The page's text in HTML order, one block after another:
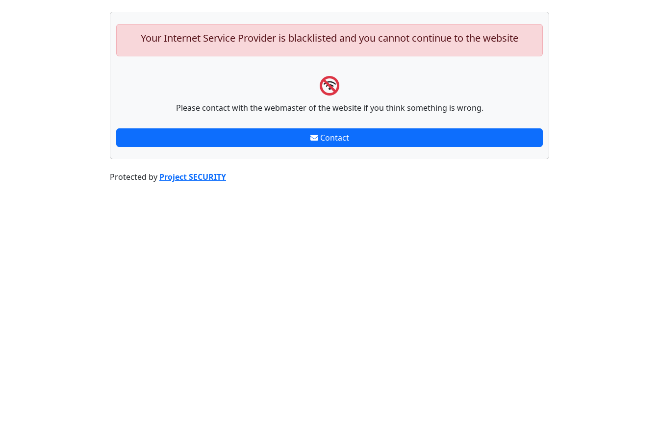
Your Internet Service Provider is blacklisted and you cannot continue to the website
Please contact with the webmaster of the website if you think something is wrong.
Contact
Protected by Project SECURITY